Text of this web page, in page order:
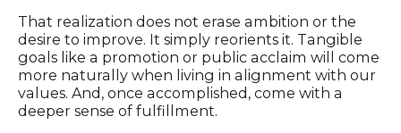
That realization does not erase ambition or the
desire to improve. It simply reorients it. Tangible
goals like a promotion or public acclaim will come
more naturally when living in alignment with our
values. And, once accomplished, come with a
deeper sense of fulfillment.